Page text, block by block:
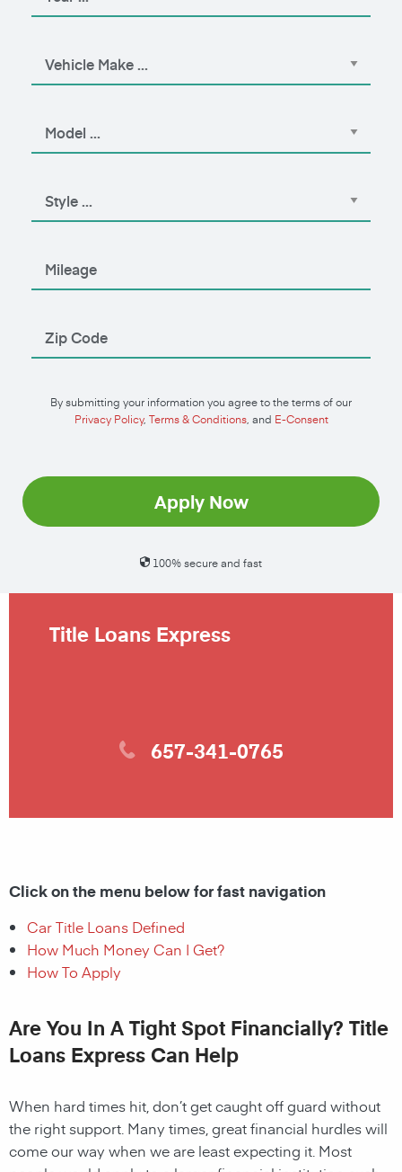
By submitting your information you agree to the terms of our
Privacy Policy, Terms & Conditions, and E-Consent
Apply Now
100% secure and fast
Title Loans Express
657-341-0765
Click on the menu below for fast navigation
Car Title Loans Defined
How Much Money Can I Get?
How To Apply
Are You In A Tight Spot Financially? Title
Loans Express Can Help
When hard times hit, don’t get caught off guard without
the right support. Many times, great financial hurdles will
come our way when we are least expecting it. Most